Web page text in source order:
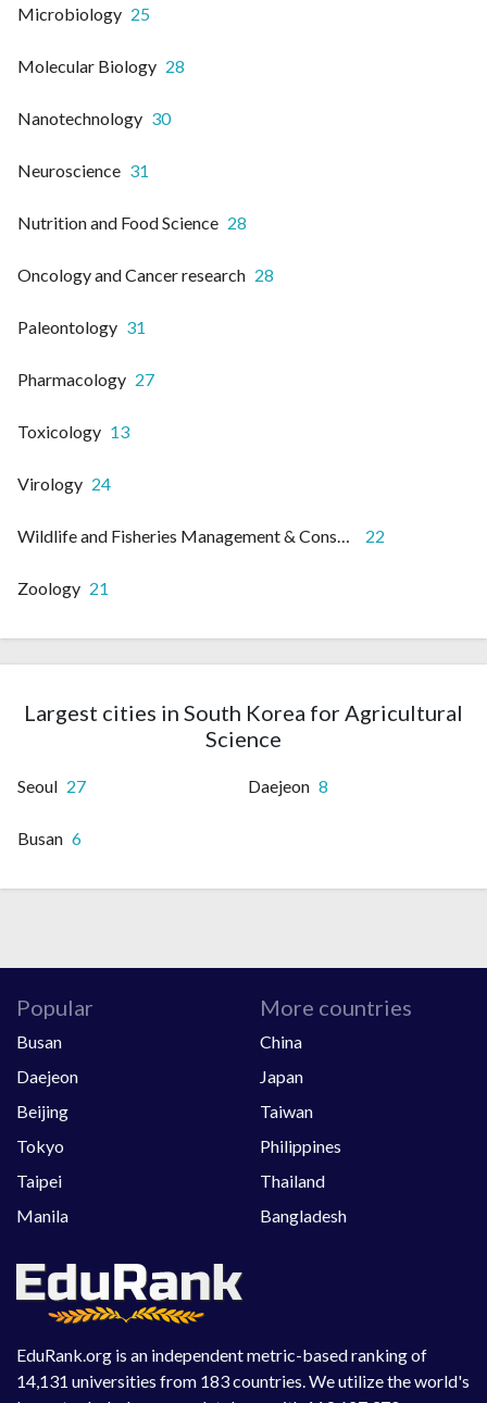
Microbiology 25
Molecular Biology 28
Nanotechnology 30
Neuroscience 31
Nutrition and Food Science 28
Oncology and Cancer research 28
Paleontology 31
Pharmacology 27
Toxicology 13
Virology 24
Wildlife and Fisheries Management & Conservation 22
Zoology 21
Largest cities in South Korea for Agricultural
Science
Seoul 27 Daejeon 8
Busan 6
EduRank.org is an independent metric-based ranking of
14,131 universities from 183 countries. We utilize the world's
Popular
Busan
Daejeon
Beijing
Tokyo
Taipei
Manila
More countries
China
Japan
Taiwan
Philippines
Thailand
Bangladesh